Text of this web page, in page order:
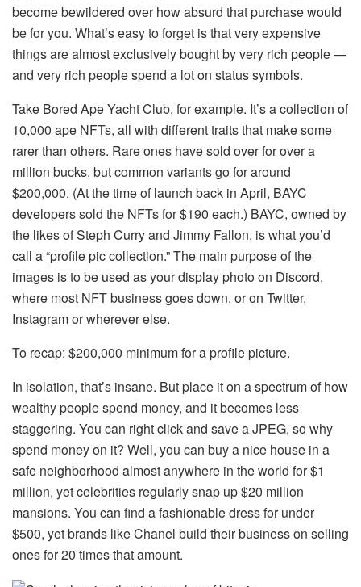
become bewildered over how absurd that purchase would
be for you. What’s easy to forget is that very expensive
things are almost exclusively bought by very rich people —
and very rich people spend a lot on status symbols.
Take Bored Ape Yacht Club, for example. It’s a collection of
10,000 ape NFTs, all with different traits that make some
rarer than others. Rare ones have sold over for over a
million bucks, but common variants go for around
$200,000. (At the time of launch back in April, BAYC
developers sold the NFTs for $190 each.) BAYC, owned by
the likes of Steph Curry and Jimmy Fallon, is what you’d
call a “profile pic collection.” The main purpose of the
images is to be used as your display photo on Discord,
where most NFT business goes down, or on Twitter,
Instagram or wherever else.
To recap: $200,000 minimum for a profile picture.
In isolation, that’s insane. But place it on a spectrum of how
wealthy people spend money, and it becomes less
staggering. You can right click and save a JPEG, so why
spend money on it? Well, you can buy a nice house in a
safe neighborhood almost anywhere in the world for $1
million, yet celebrities regularly snap up $20 million
mansions. You can find a fashionable dress for under
$500, yet brands like Chanel build their business on selling
ones for 20 times that amount.